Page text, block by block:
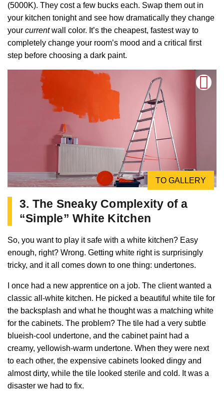
(5000K). They cost a few bucks each. Swap them out in
your kitchen tonight and see how dramatically they change
your currentwall color. It’s the cheapest, fastest way to
completely change your room’s mood and a critical first
step before choosing a dark paint.
TO GALLERY
3. The Sneaky Complexity of a
“Simple” White Kitchen
So, you want to play it safe with a white kitchen? Easy
enough, right? Wrong. Getting white right is surprisingly
tricky, and it all comes down to one thing: undertones.
I once had a new apprentice on a job. The client wanted a
classic all-white kitchen. He picked a beautiful white tile for
the backsplash and what he thought was a matching white
for the cabinets. The problem? The tile had a very subtle
blueish-cool undertone, and the cabinet paint had a
creamy, yellowish-warm undertone. When they were next
to each other, the expensive cabinets looked dingy and
almost dirty, while the tile looked sterile and cold. It was a
disaster we had to fix.